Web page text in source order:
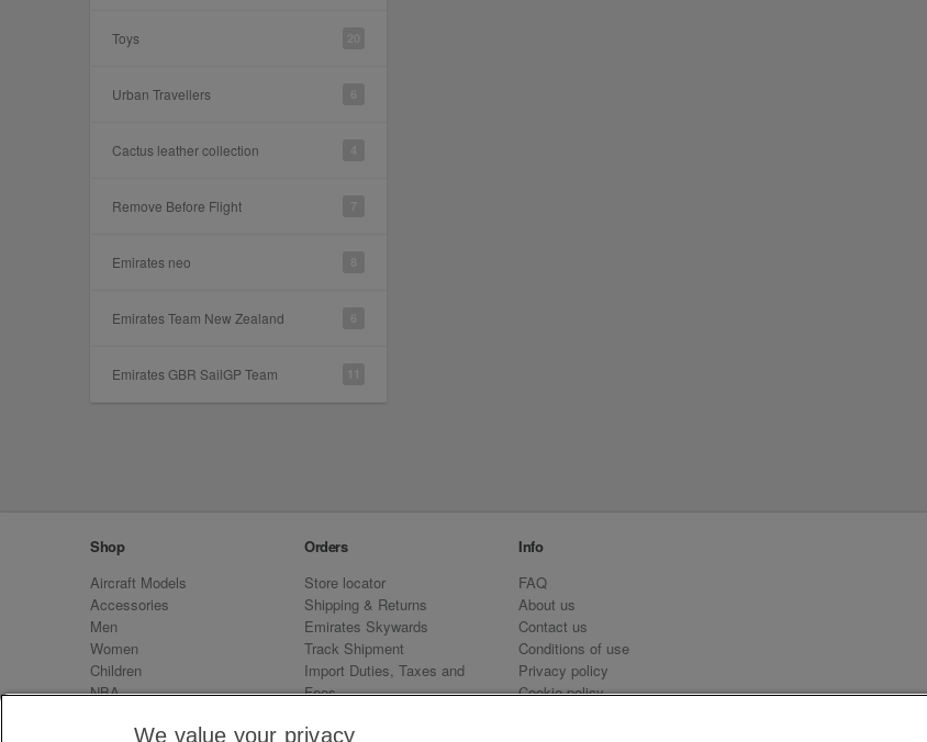
Toys
Urban Travellers
Cactus leather collection
Remove Before Flight
Emirates neo
Emirates Team New Zealand
Emirates GBR SailGP Team
Shop
Aircraft Models
Accessories
Men
Women
Children
NBA
Emirates Neo
Orders
Store locator
Shipping & Returns
Emirates Skywards
Track Shipment
Import Duties, Taxes and
Fees
Info
FAQ
About us
Contact us
Conditions of use
Privacy policy
Cookie policy
We value your privacy